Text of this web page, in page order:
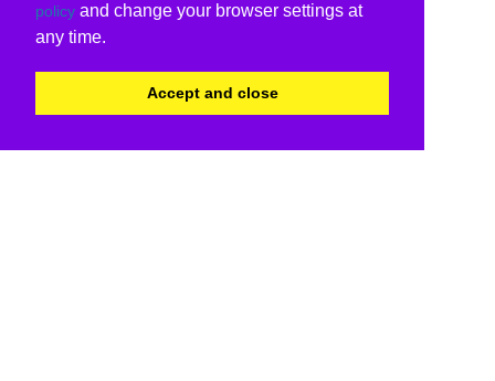
policy and change your browser settings at
any time.
Accept and close